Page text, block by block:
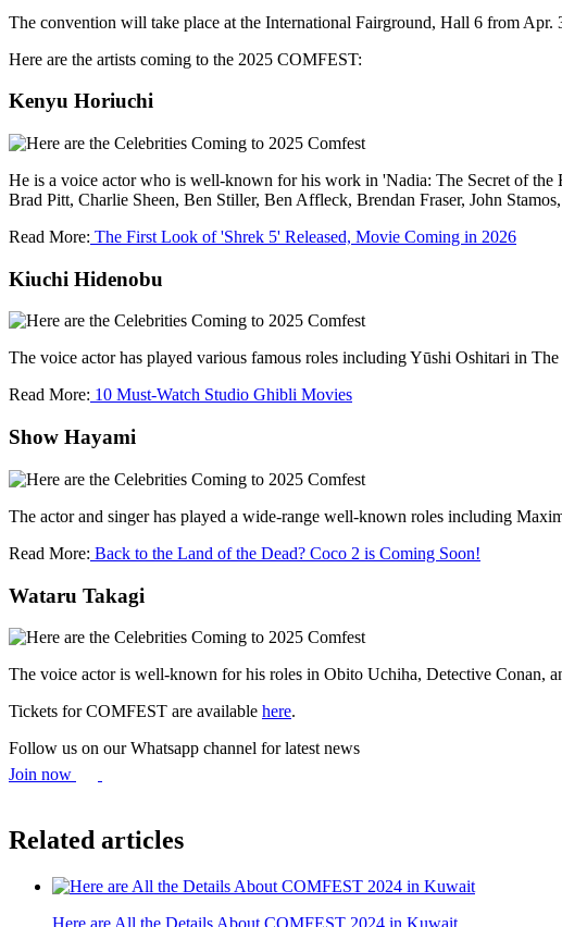
The convention will take place at the International Fairground, Hall 6 from Apr.
Here are the artists coming to the 2025 COMFEST:
Kenyu Horiuchi
He is a voice actor who is well-known for his work in 'Nadia: The Secret of
Brad Pitt, Charlie Sheen, Ben Stiller, Ben Affleck, Brendan Fraser, John
Read More: The First Look of 'Shrek 5' Released, Movie Coming in 2026
Kiuchi Hidenobu
The voice actor has played various famous roles including Yūshi Oshitari in
Read More: 10 Must-Watch Studio Ghibli Movies
Show Hayami
The actor and singer has played a wide-range well-known roles including
Read More: Back to the Land of the Dead? Coco 2 is Coming Soon!
Wataru Takagi
The voice actor is well-known for his roles in Obito Uchiha, Detective Conan,
Tickets for COMFEST are available here.
Follow us on our Whatsapp channel for latest news
Join now
Related articles